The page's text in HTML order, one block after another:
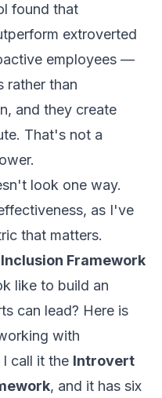
found that
extroverted
employees —
rather than
and they create
That's not a
look one way.
as I've
that matters.
Framework
like to build an
can lead? Here is
with
call it the Introvert
, and it has six